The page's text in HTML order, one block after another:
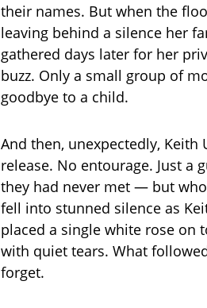
their names. But when the
leaving behind a silence her
gathered days later for her
buzz. Only a small group of
goodbye to a child.
And then, unexpectedly,
release. No entourage. Just a
they had never met — but
fell into stunned silence as
placed a single white rose on
with quiet tears. What
forget.